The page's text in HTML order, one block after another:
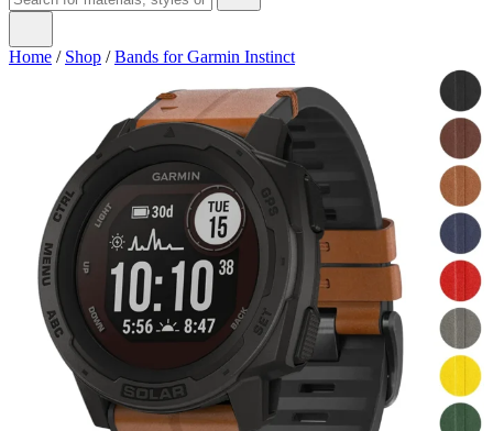
Home / Shop /Bands for Garmin Instinct